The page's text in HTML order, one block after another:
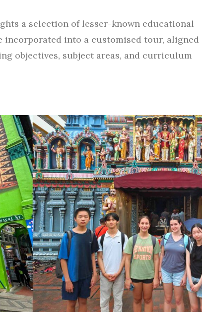
a selection of lesser-known educational
incorporated into a customised tour, aligned
objectives, subject areas, and curriculum